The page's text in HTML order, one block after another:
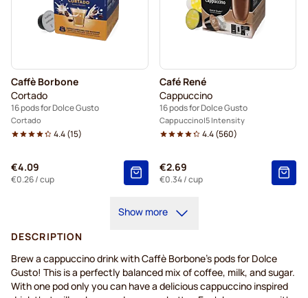
Caffè Borbone
Cortado
16 pods for Dolce Gusto
Cortado
4.4(15)
€4.09
€0.26/ cup
Café René
Cappuccino
16 pods for Dolce Gusto
Cappuccino 5 Intensity
4.4(560)
€2.69
€0.34/ cup
Show more
DESCRIPTION
Brew a cappuccino drink with Caffè Borbone's pods for Dolce
Gusto! This is a perfectly balanced mix of coffee, milk, and sugar.
With one pod only you can have a delicious cappuccino inspired